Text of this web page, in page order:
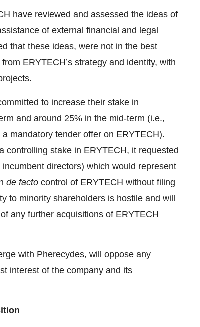
have reviewed and assessed the ideas of
of external financial and legal
that these ideas, were not in the best
ERYTECH’s strategy and identity, with
to increase their stake in
and around 25% in the mid-term (i.e.,
mandatory tender offer on ERYTECH).
controlling stake in ERYTECH, it requested
directors) which would represent
de facto control of ERYTECH without filing
to minority shareholders is hostile and will
any further acquisitions of ERYTECH
with Pherecydes, will oppose any
interest of the company and its